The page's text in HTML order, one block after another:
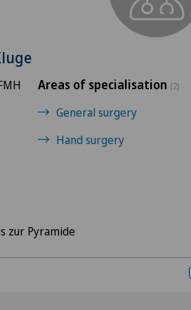
Areas of specialisation (2)
General surgery
Hand surgery
zur Pyramide